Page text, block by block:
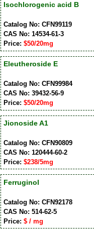
Isochlorogenic acid B
Catalog No: CFN99119
CAS No: 14534-61-3
Price: $50/20mg
Eleutheroside E
Catalog No: CFN99984
CAS No: 39432-56-9
Price: $50/20mg
Jionoside A1
Catalog No: CFN90809
CAS No: 120444-60-2
Price: $238/5mg
Ferruginol
Catalog No: CFN92178
CAS No: 514-62-5
Price: $ / mg